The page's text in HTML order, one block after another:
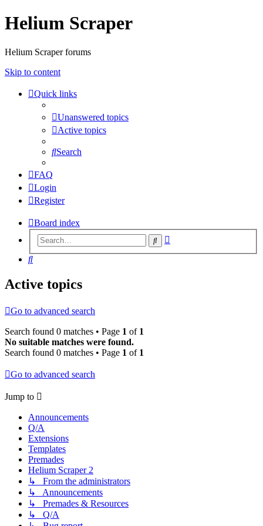
Helium Scraper
Helium Scraper forums
Skip to content
Quick links
Unanswered topics
Active topics
Search
FAQ
Login
Register
Board index
Search
Search
Active topics
Go to advanced search
Search found 0 matches • Page 1 of 1
No suitable matches were found.
Search found 0 matches • Page 1 of 1
Go to advanced search
Jump to
Announcements
Q/A
Extensions
Templates
Premades
Helium Scraper 2
↳ From the administrators
↳ Announcements
↳ Premades & Resources
↳ Q/A